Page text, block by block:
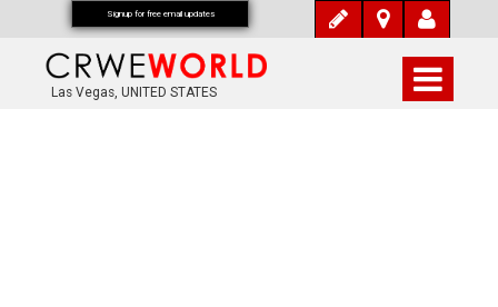
Las Vegas, UNITED STATES
Signup for free email updates